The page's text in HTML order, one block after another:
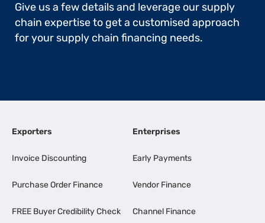
Give us a few details and leverage our supply
chain expertise to get a customised approach
for your supply chain financing needs.
Exporters
Invoice Discounting
Purchase Order Finance
FREE Buyer Credibility Check
Enterprises
Early Payments
Vendor Finance
Channel Finance